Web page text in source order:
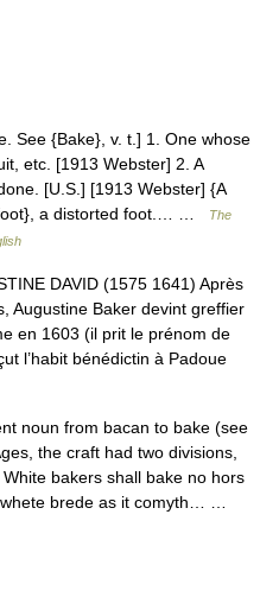
See {Bake}, v. t.] 1. One whose
etc. [1913 Webster] 2. A
[U.S.] [1913 Webster] {A
a distorted foot.… …
The
DAVID (1575 1641) Après
Augustine Baker devint greffier
en 1603 (il prit le prénom de
l’habit bénédictin à Padoue
noun from bacan to bake (see
the craft had two divisions,
bakers shall bake no hors
brede as it comyth… …